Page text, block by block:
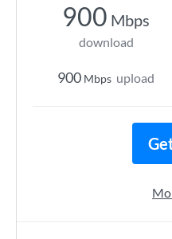
900 Mbps
download
900 Mbps upload